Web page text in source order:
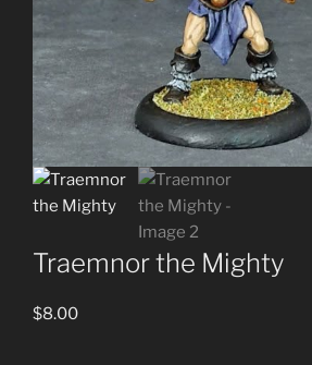
Traemnor the Mighty
$8.00